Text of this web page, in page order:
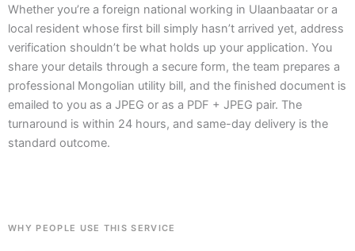
Whether you’re a foreign national working in Ulaanbaatar or a
local resident whose first bill simply hasn’t arrived yet, address
verification shouldn’t be what holds up your application. You
share your details through a secure form, the team prepares a
professional Mongolian utility bill, and the finished document is
emailed to you as a JPEG or as a PDF + JPEG pair. The
turnaround is within 24 hours, and same-day delivery is the
standard outcome.
WHY PEOPLE USE THIS SERVICE